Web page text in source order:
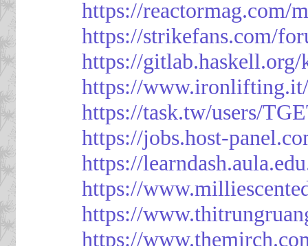
https://reactormag.com/
https://strikefans.com/
https://gitlab.haskell.org/
https://
https://task.tw/users/
https://jobs.host-
https://
https://
https://
https://